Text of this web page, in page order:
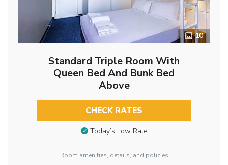
10
Standard Triple Room With
Queen Bed And Bunk Bed
Above
CHECK RATES
Today’s Low Rate
Room amenities, details, and policies